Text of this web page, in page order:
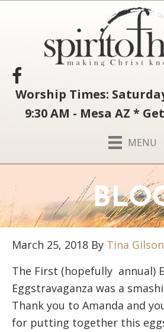
Worship Times:
9:30 AM - Mesa AZ *
MENU
March 25, 2018 By Tina Gilson
The First (hopefully annual)
Eggstravaganza was a
Thank you to Amanda and
for putting together this